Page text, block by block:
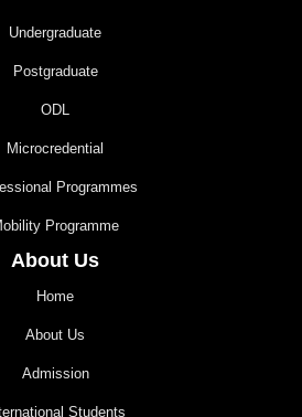
Undergraduate
Postgraduate
ODL
Microcredential
Programmes
Programme
About Us
Home
About Us
Admission
Students